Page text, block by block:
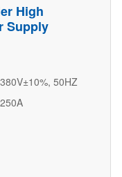
High
Supply
50HZ